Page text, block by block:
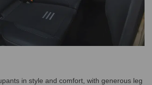
in style and comfort, with generous leg